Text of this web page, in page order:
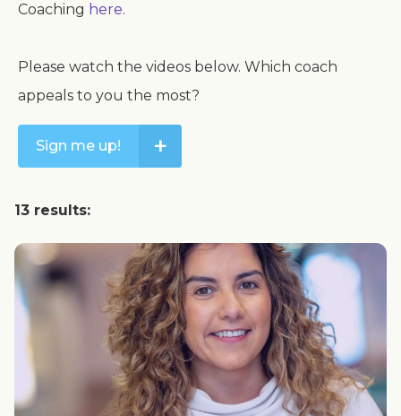
Coaching here.
Please watch the videos below. Which coach
appeals to you the most?
Sign me up! +
13 results: